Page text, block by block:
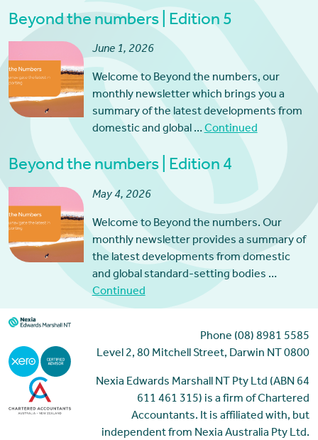
Beyond the numbers | Edition 5
June 1, 2026
Welcome to Beyond the numbers, our
monthly newsletter which brings you a
summary of the latest developments from
domestic and global …Continued
Beyond the numbers | Edition 4
May 4, 2026
Welcome to Beyond the numbers. Our
monthly newsletter provides a summary of
the latest developments from domestic
and global standard-setting bodies …
Continued
Phone (08) 8981 5585
Level 2, 80 Mitchell Street, Darwin NT 0800
Nexia Edwards Marshall NT Pty Ltd (ABN 64
611 461 315) is a firm of Chartered
Accountants. It is affiliated with, but
independent from Nexia Australia Pty Ltd.